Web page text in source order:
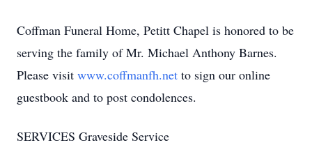
Coffman Funeral Home, Petitt Chapel is honored to be
serving the family of Mr. Michael Anthony Barnes.
Please visit www.coffmanfh.net to sign our online
guestbook and to post condolences.
SERVICES Graveside Service